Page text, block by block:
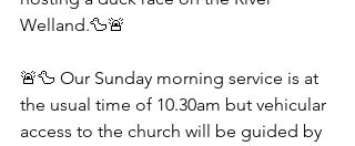
Welland.🦆🚨
🚨🦆 Our Sunday morning service is at
the usual time of 10.30am but vehicular
access to the church will be guided by